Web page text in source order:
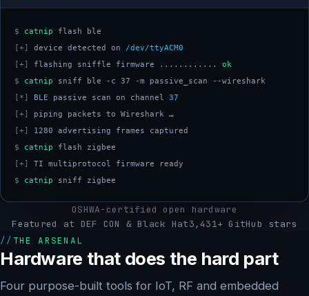
$ catnip
[+]
device detected on /dev/ttyACM0
[+]
flashing sniffle firmware ............ ok
$
catnip
[*]
BLE passive scan on channel 37
[+]
[+]
$
catnip
[+]
$
catnip sniff zigbee
OSHWA-certified open hardware
Featured at DEF CON & Black Hat3,431+ GitHub stars
THE ARSENAL
Hardware that does the hard part
Four purpose-built tools for IoT, RF and embedded